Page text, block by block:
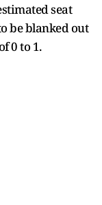
seat
be blanked out
0 to 1.